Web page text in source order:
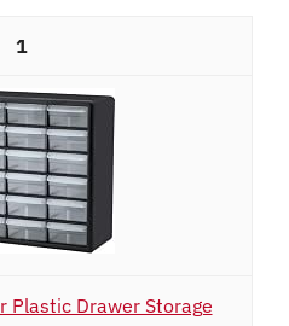
1
Plastic Drawer Storage